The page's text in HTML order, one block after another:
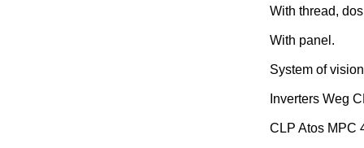
With thread,
With panel.
System of
Inverters Weg
CLP Atos MPC